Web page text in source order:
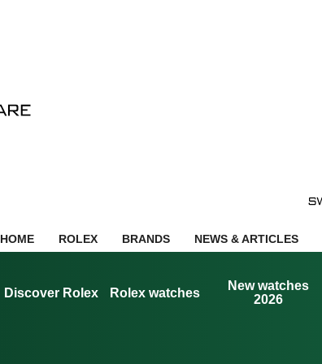
HOME ROLEX BRANDS NEWS & ARTICLES
Discover Rolex Rolex watches
New watches
2026